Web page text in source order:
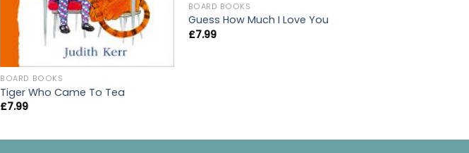
BOARD BOOKS
Tiger Who Came To Tea
£7.99
BOARD BOOKS
Guess How Much I Love You
£7.99